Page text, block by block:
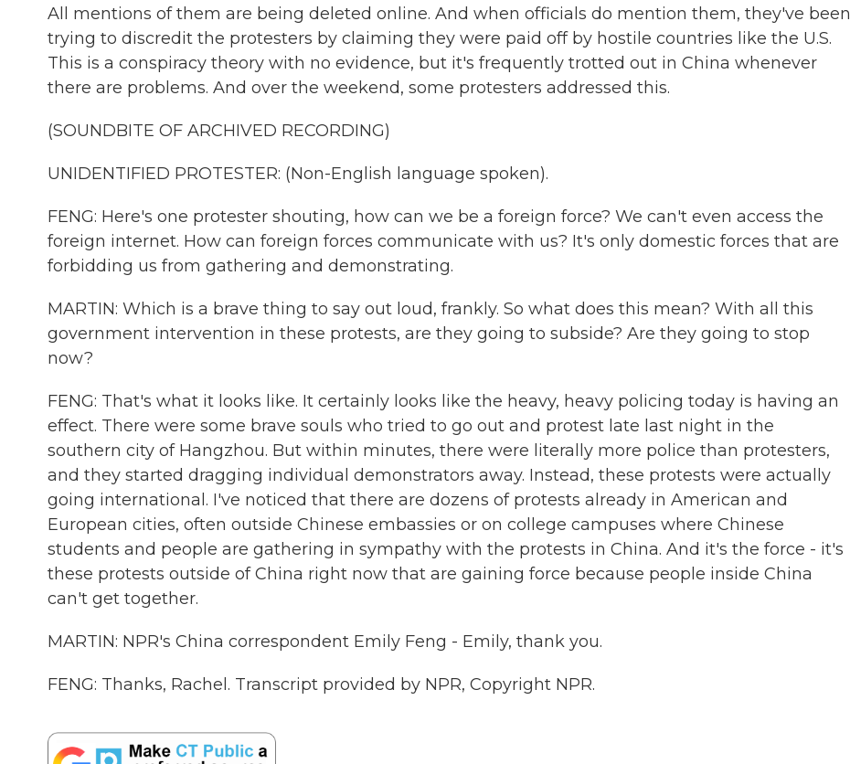
All mentions of them are being deleted online. And when officials do mention them, they've been
trying to discredit the protesters by claiming they were paid off by hostile countries like the U.S.
This is a conspiracy theory with no evidence, but it's frequently trotted out in China whenever
there are problems. And over the weekend, some protesters addressed this.
(SOUNDBITE OF ARCHIVED RECORDING)
UNIDENTIFIED PROTESTER: (Non-English language spoken).
FENG: Here's one protester shouting, how can we be a foreign force? We can't even access the
foreign internet. How can foreign forces communicate with us? It's only domestic forces that are
forbidding us from gathering and demonstrating.
MARTIN: Which is a brave thing to say out loud, frankly. So what does this mean? With all this
government intervention in these protests, are they going to subside? Are they going to stop
now?
FENG: That's what it looks like. It certainly looks like the heavy, heavy policing today is having an
effect. There were some brave souls who tried to go out and protest late last night in the
southern city of Hangzhou. But within minutes, there were literally more police than protesters,
and they started dragging individual demonstrators away. Instead, these protests were actually
going international. I've noticed that there are dozens of protests already in American and
European cities, often outside Chinese embassies or on college campuses where Chinese
students and people are gathering in sympathy with the protests in China. And it's the force - it's
these protests outside of China right now that are gaining force because people inside China
can't get together.
MARTIN: NPR's China correspondent Emily Feng - Emily, thank you.
FENG: Thanks, Rachel. Transcript provided by NPR, Copyright NPR.